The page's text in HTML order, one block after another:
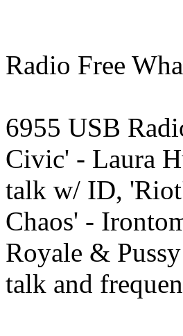
Radio Free
6955 USB
Civic' - Laura
talk w/ ID,
Chaos' -
Royale &
talk and